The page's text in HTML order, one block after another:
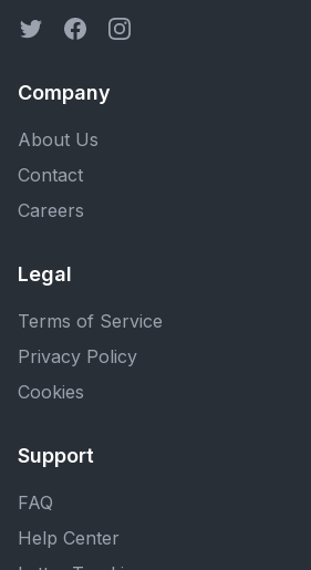
Company
About Us
Contact
Careers
Legal
Terms of Service
Privacy Policy
Cookies
Support
FAQ
Help Center